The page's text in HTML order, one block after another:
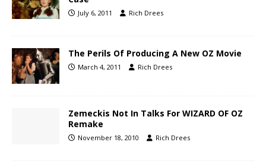
July 6, 2011 Rich Drees
The Perils Of Producing A New OZ Movie
March 4, 2011 Rich Drees
Zemeckis Not In Talks For WIZARD OF OZ
Remake
November 18, 2010 Rich Drees